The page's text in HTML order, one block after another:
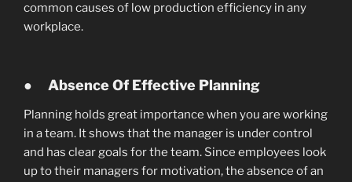
common causes of low production efficiency in any
workplace.
● Absence Of Effective Planning
Planning holds great importance when you are working
in a team. It shows that the manager is under control
and has clear goals for the team. Since employees look
up to their managers for motivation, the absence of an